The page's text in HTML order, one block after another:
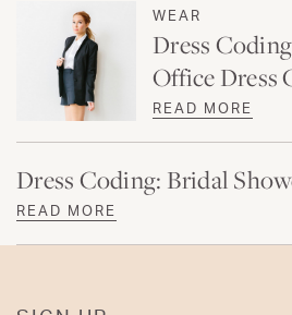
WEAR
Dress
Office Dress
READ MORE
Dress Coding: Bridal
READ MORE